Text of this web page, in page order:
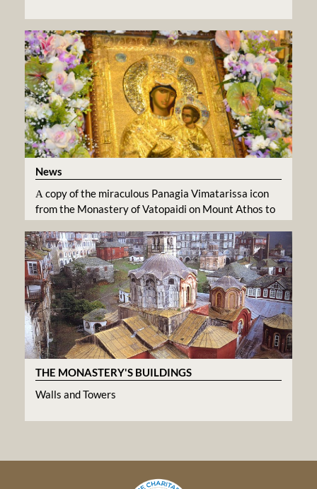
News
Α copy of the miraculous Panagia Vimatarissa icon
from the Monastery of Vatopaidi on Mount Athos to
the Greek Orthodox Metropolis of Atlanta
THE MONASTERY'S BUILDINGS
Walls and Towers